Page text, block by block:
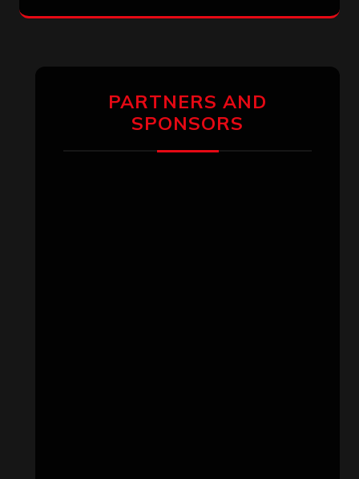
PARTNERS AND
SPONSORS